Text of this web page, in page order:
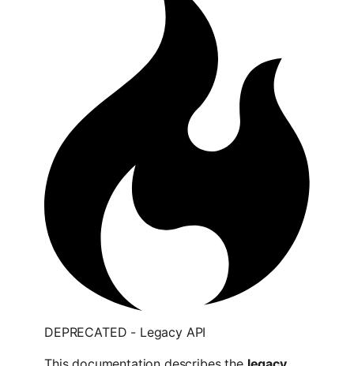
DEPRECATED - Legacy API